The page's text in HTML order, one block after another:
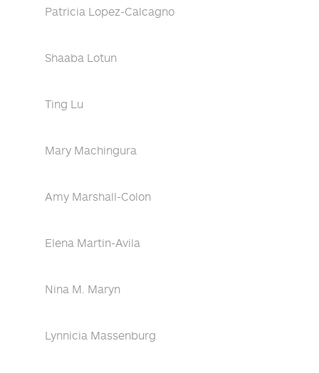
Patricia Lopez-Calcagno
Shaaba Lotun
Ting Lu
Mary Machingura
Amy Marshall-Colon
Elena Martin-Avila
Nina M. Maryn
Lynnicia Massenburg